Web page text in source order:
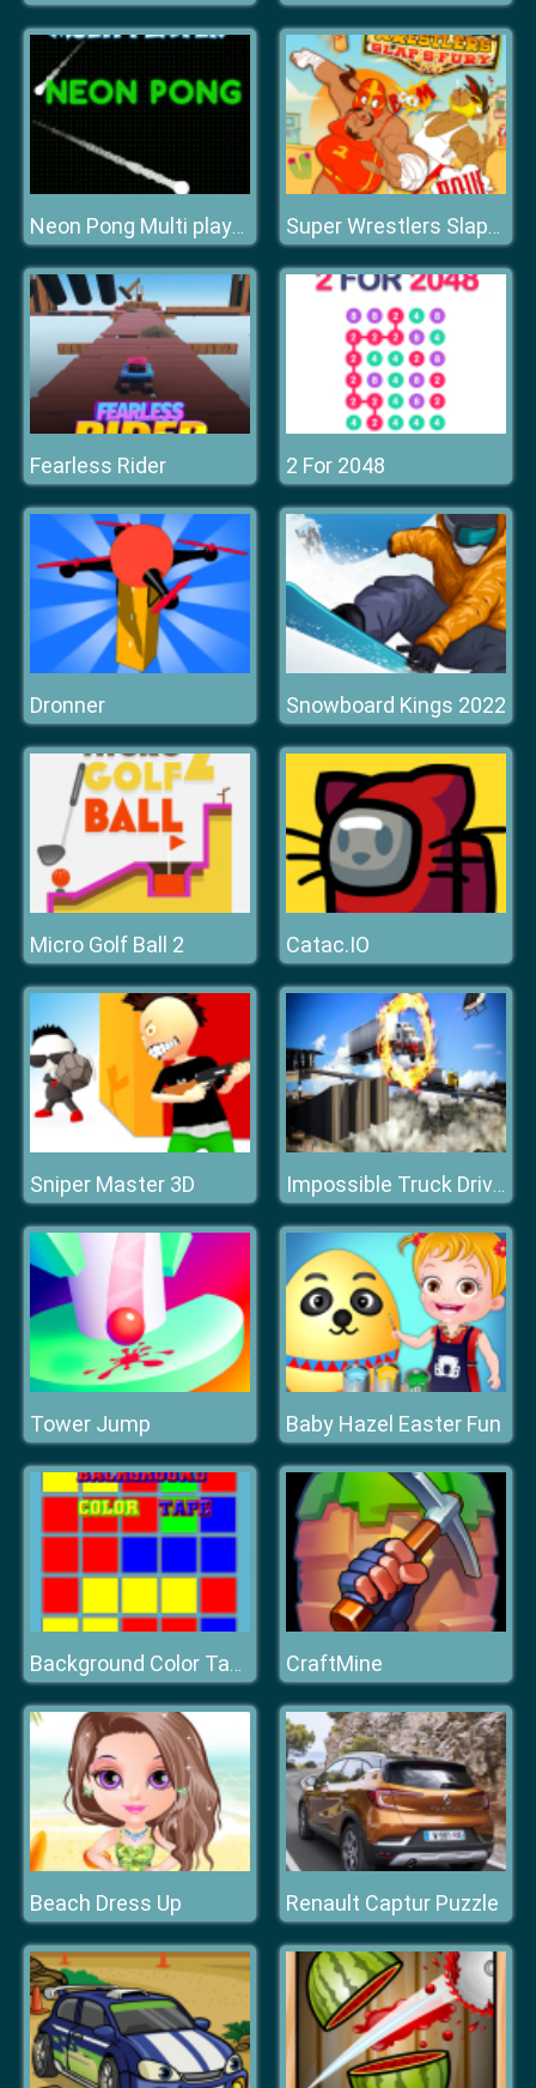
Neon Pong Multi player Super Wrestlers Slaps Fury
Fearless Rider 2 For 2048
Dronner Snowboard Kings 2022
Micro Golf Ball 2 Catac.IO
Sniper Master 3D Impossible Truck Driving Stunt Track Parking
Tower Jump Baby Hazel Easter Fun
Background Color Tape CraftMine
Beach Dress Up Renault Captur Puzzle